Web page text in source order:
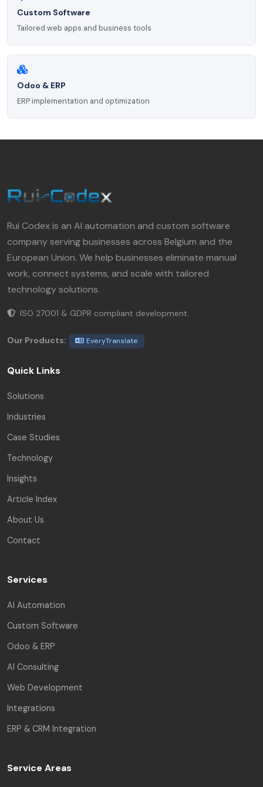
Custom Software
Tailored web apps and business tools
Odoo & ERP
ERP implementation and optimization
Rui Codex is an AI automation and custom software
company serving businesses across Belgium and the
European Union. We help businesses eliminate manual
work, connect systems, and scale with tailored
technology solutions.
ISO 27001 & GDPR compliant development.
Our Products: EveryTranslate
Quick Links
Solutions
Industries
Case Studies
Technology
Insights
Article Index
About Us
Contact
Services
AI Automation
Custom Software
Odoo & ERP
AI Consulting
Web Development
Integrations
ERP & CRM Integration
Service Areas